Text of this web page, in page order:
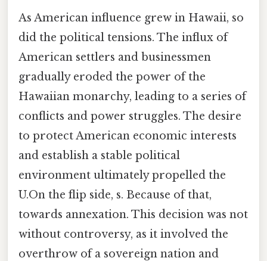
As American influence grew in Hawaii, so
did the political tensions. The influx of
American settlers and businessmen
gradually eroded the power of the
Hawaiian monarchy, leading to a series of
conflicts and power struggles. The desire
to protect American economic interests
and establish a stable political
environment ultimately propelled the
U.On the flip side, s. Because of that,
towards annexation. This decision was not
without controversy, as it involved the
overthrow of a sovereign nation and